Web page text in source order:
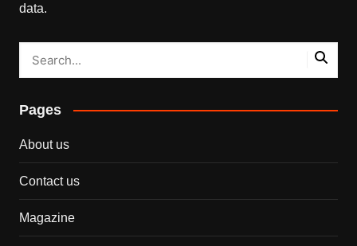
data.
Pages
About us
Contact us
Magazine